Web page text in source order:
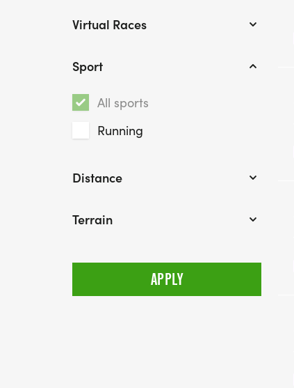
Virtual Races
Sport
All sports
Running
Distance
Terrain